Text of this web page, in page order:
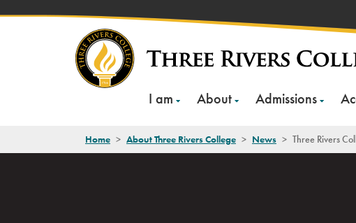
I am About Admissions
Home > About Three Rivers College > News > Three Rivers